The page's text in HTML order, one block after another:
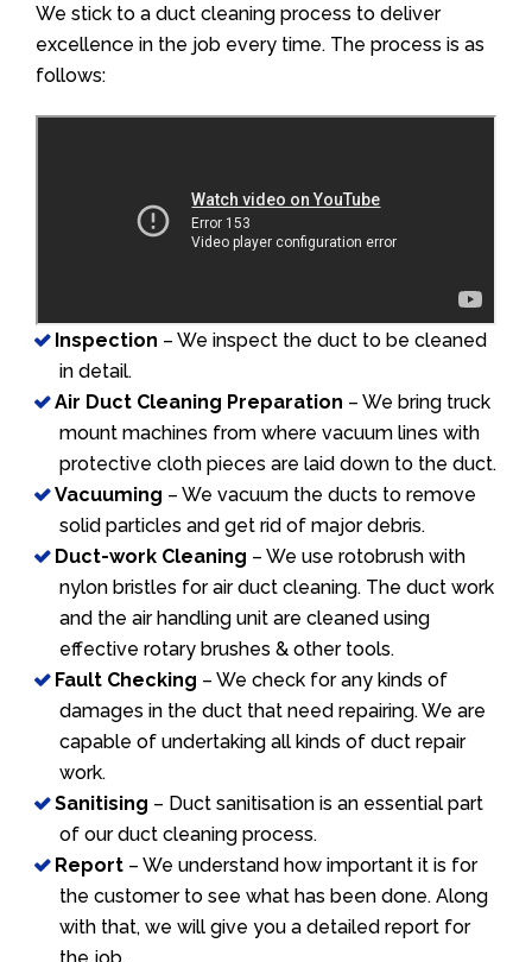
We stick to a duct cleaning process to deliver
excellence in the job every time. The process is as
follows:
Inspection – We inspect the duct to be cleaned
in detail.
Air Duct Cleaning Preparation – We bring truck
mount machines from where vacuum lines with
protective cloth pieces are laid down to the duct.
Vacuuming – We vacuum the ducts to remove
solid particles and get rid of major debris.
Duct-work Cleaning – We use rotobrush with
nylon bristles for air duct cleaning. The duct work
and the air handling unit are cleaned using
effective rotary brushes & other tools.
Fault Checking – We check for any kinds of
damages in the duct that need repairing. We are
capable of undertaking all kinds of duct repair
work.
Sanitising – Duct sanitisation is an essential part
of our duct cleaning process.
Report – We understand how important it is for
the customer to see what has been done. Along
with that, we will give you a detailed report for